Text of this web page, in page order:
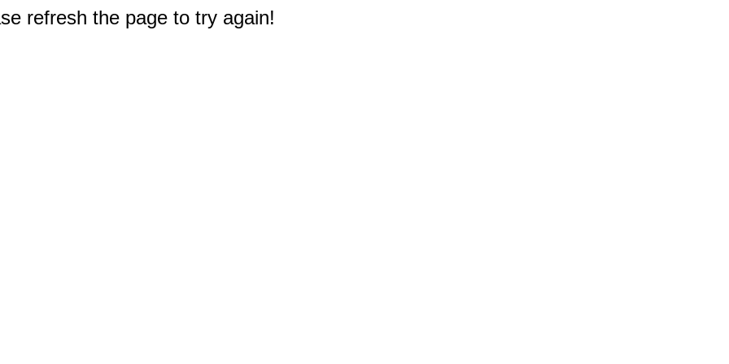
refresh the page to try again!